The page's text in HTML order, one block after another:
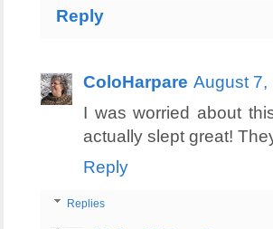
Reply
ColoHarpare August 7,
I was worried about
actually slept great!
Reply
Replies